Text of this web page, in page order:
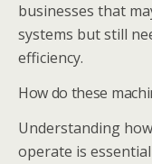
businesses that
systems but still
efficiency.
How do these
Understanding how
operate is